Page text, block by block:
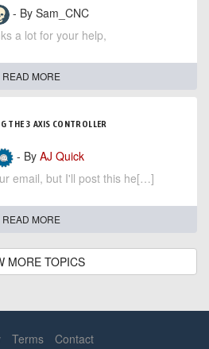
- By Sam_CNC
a lot for your help,
READ MORE
THE 3 AXIS CONTROLLER
- By AJ Quick
email, but I'll post this he[…]
READ MORE
MORE TOPICS
Terms Contact